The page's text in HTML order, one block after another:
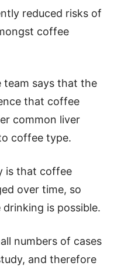
reduced risks of
coffee
team says that the
that coffee
common liver
coffee type.
is that coffee
over time, so
is possible.
numbers of cases
and therefore